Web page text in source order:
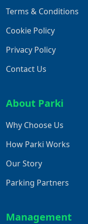
Terms & Conditions
Cookie Policy
Privacy Policy
Contact Us
About Parki
Why Choose Us
How Parki Works
Our Story
Parking Partners
Management